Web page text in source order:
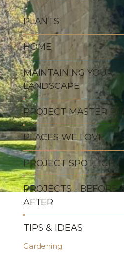
PLANTS
HOME
MAINTAINING YOUR
LANDSCAPE
PROJECT MASTER
PLACES WE LOVE
PROJECT SPOTLIGHT
PROJECTS - BEFORE
AFTER
TIPS & IDEAS
Gardening